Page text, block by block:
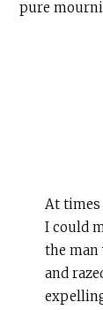
pure
At
I could
the
and